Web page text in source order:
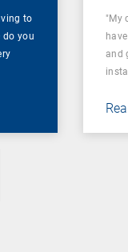
to
do you
"My
and